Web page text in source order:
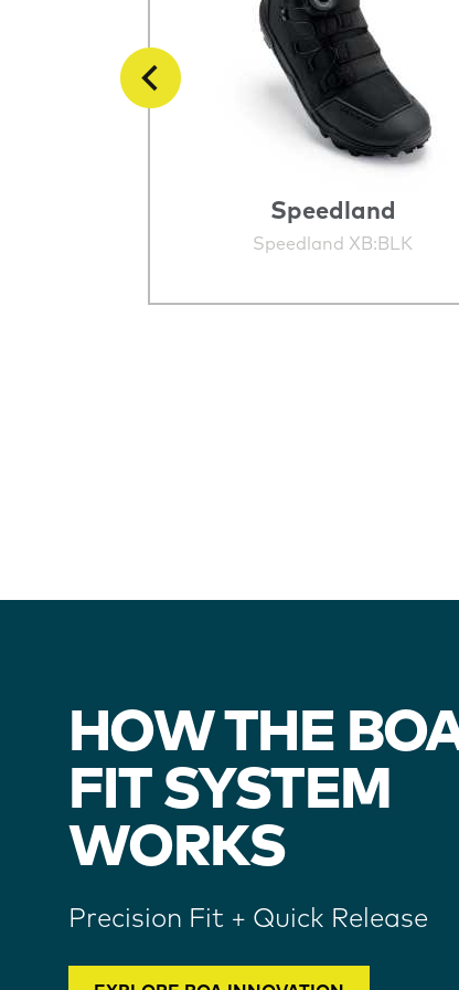
Speedland
Speedland XB:BLK
HOW THE
FIT SYSTEM
WORKS
Precision Fit + Quick Release